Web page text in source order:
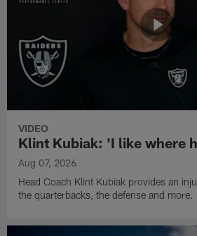
VIDEO
Klint Kubiak: 'I like where
Aug 07, 2026
Head Coach Klint Kubiak provides an
the quarterbacks, the defense and more.